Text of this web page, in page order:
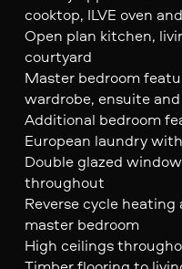
cooktop, ILVE oven
Open plan kitchen,
courtyard
Master bedroom
wardrobe, ensuite
Additional bedroom
European laundry
Double glazed
throughout
Reverse cycle
master bedroom
High ceilings